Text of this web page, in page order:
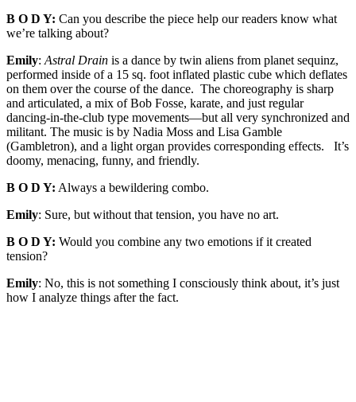
B O D Y: Can you describe the piece help our readers know what
we’re talking about?
Emily: Astral Drain is a dance by twin aliens from planet sequinz,
performed inside of a 15 sq. foot inflated plastic cube which deflates
on them over the course of the dance. The choreography is sharp
and articulated, a mix of Bob Fosse, karate, and just regular
dancing-in-the-club type movements—but all very synchronized and
militant. The music is by Nadia Moss and Lisa Gamble
(Gambletron), and a light organ provides corresponding effects. It’s
doomy, menacing, funny, and friendly.
B O D Y: Always a bewildering combo.
Emily: Sure, but without that tension, you have no art.
B O D Y: Would you combine any two emotions if it created
tension?
Emily: No, this is not something I consciously think about, it’s just
how I analyze things after the fact.